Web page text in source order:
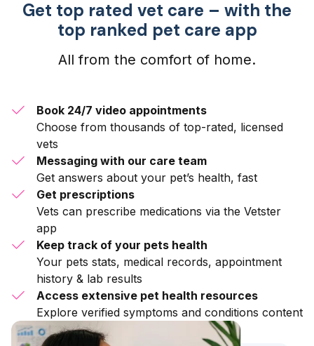
Get top rated vet care – with the
top ranked pet care app
All from the comfort of home.
Book 24/7 video appointments
Choose from thousands of top-rated, licensed
vets
Messaging with our care team
Get answers about your pet’s health, fast
Get prescriptions
Vets can prescribe medications via the Vetster
app
Keep track of your pets health
Your pets stats, medical records, appointment
history & lab results
Access extensive pet health resources
Explore verified symptoms and conditions content